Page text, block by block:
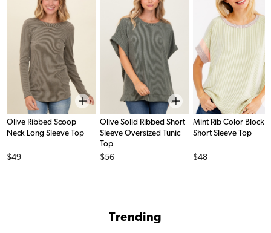
Olive Ribbed Scoop
Neck Long Sleeve Top
Price
$49
Olive Solid Ribbed Short
Sleeve Oversized Tunic
Top
Price
$56
Mint Rib Color Block
Short Sleeve Top
Price
$48
Trending